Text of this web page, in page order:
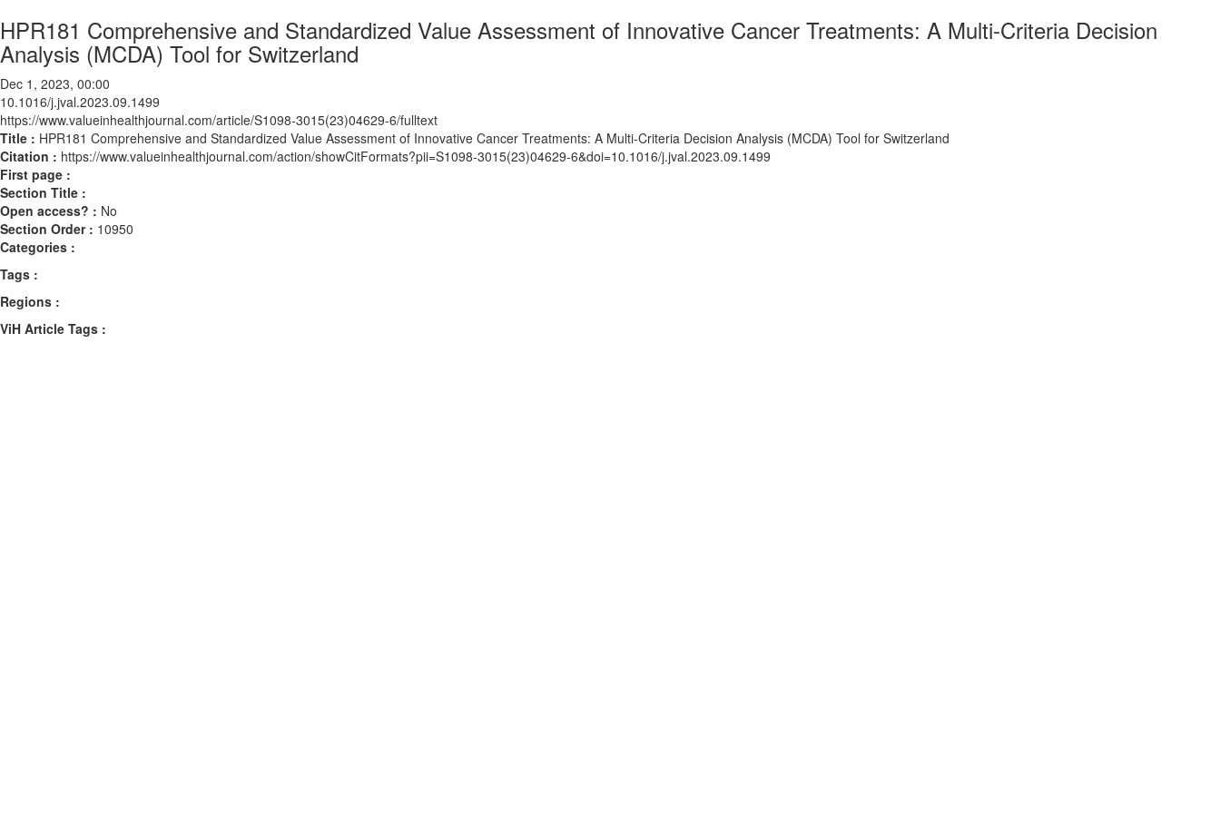
HPR181 Comprehensive and Standardized Value Assessment of Innovative Cancer Treatments: A Multi-Criteria Decision
Analysis (MCDA) Tool for Switzerland
Dec 1, 2023, 00:00
10.1016/j.jval.2023.09.1499
https://www.valueinhealthjournal.com/article/S1098-3015(23)04629-6/fulltext
Title : HPR181 Comprehensive and Standardized Value Assessment of Innovative Cancer Treatments: A Multi-Criteria Decision Analysis (MCDA) Tool for Switzerland
Citation : https://www.valueinhealthjournal.com/action/showCitFormats?pii=S1098-3015(23)04629-6&doi=10.1016/j.jval.2023.09.1499
First page :
Section Title :
Open access? : No
Section Order : 10950
Categories :
Tags :
Regions :
ViH Article Tags :